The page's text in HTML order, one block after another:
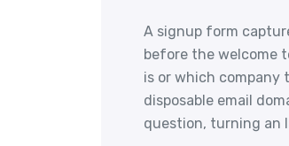
A signup form
before the welcome
is or which company
disposable email
question, turning an